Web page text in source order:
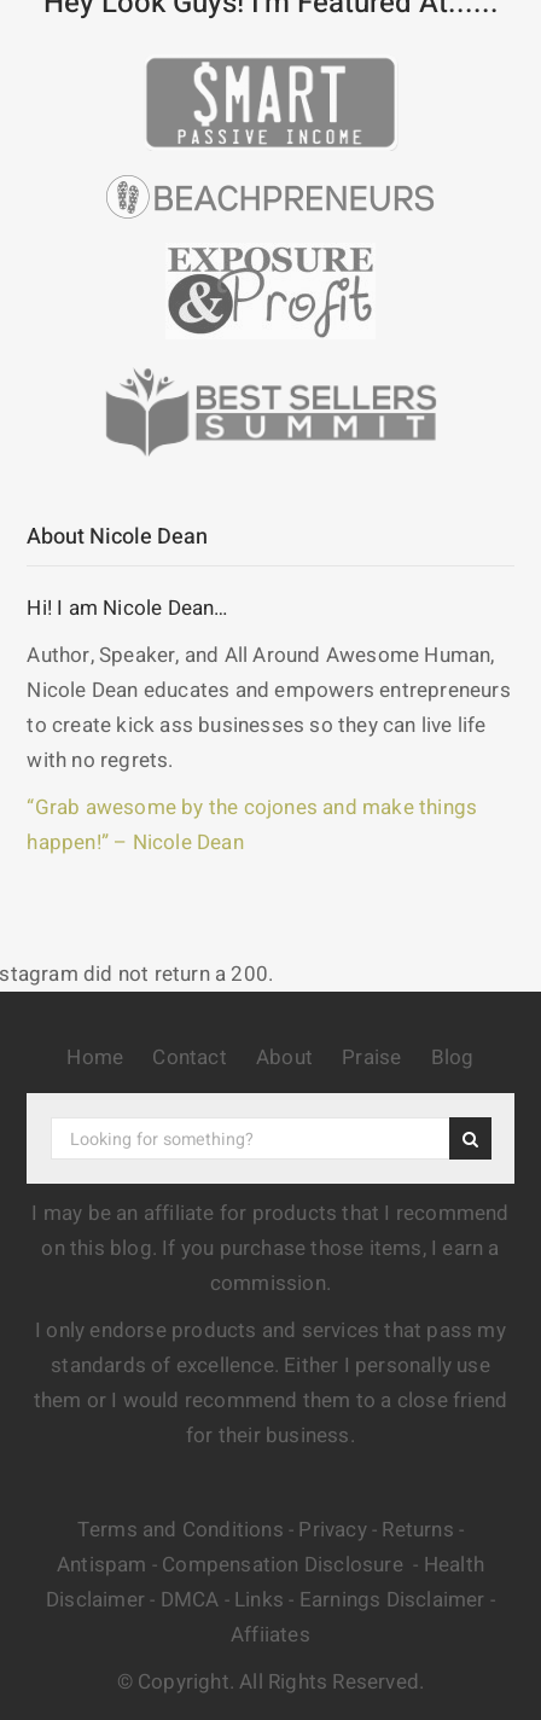
About Nicole Dean
Hi! I am Nicole Dean…
Author, Speaker, and All Around Awesome Human,
Nicole Dean educates and empowers entrepreneurs
to create kick ass businesses so they can live life
with no regrets.
“Grab awesome by the cojones and make things
happen!” – Nicole Dean
did not return a 200.
Home Contact About Praise Blog
I may be an affiliate for products that I recommend
on this blog. If you purchase those items, I earn a
commission.
I only endorse products and services that pass my
standards of excellence. Either I personally use
them or I would recommend them to a close friend
for their business.
Terms and Conditions - Privacy- Returns -
Antispam - Compensation Disclosure - Health
Disclaimer- DMCA - Links - Earnings Disclaimer -
Affiiates
© Copyright. All Rights Reserved.